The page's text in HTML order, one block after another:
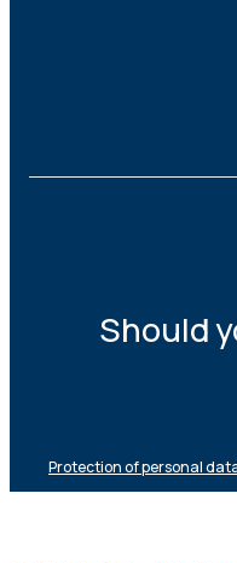
Should
Protection of personal